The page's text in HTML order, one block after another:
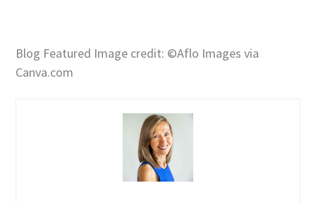
Blog Featured Image credit: ©Aflo Images via
Canva.com